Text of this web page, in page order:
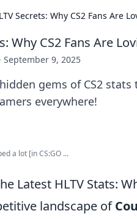
Secrets: Why CS2 Fans Are
Why CS2 Fans Are
· September 9, 2025
gems of CS2
everywhere!
a lot [in CS:GO ...
Latest HLTV Stats:
landscape of